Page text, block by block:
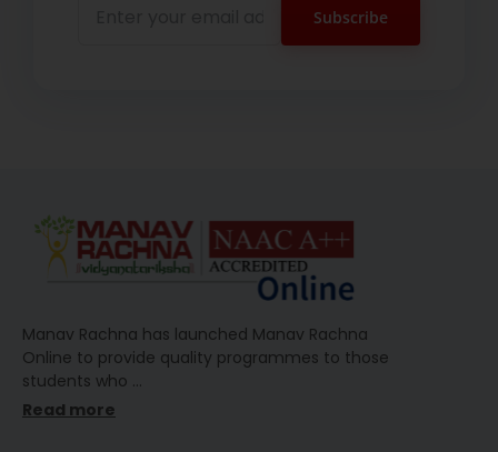
Manav Rachna has launched Manav Rachna
Online to provide quality programmes to those
students who …
Read more